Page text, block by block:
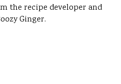
the recipe developer and
Ginger.